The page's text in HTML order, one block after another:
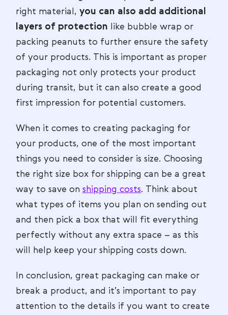
right material, you can also add additional
layers of protection like bubble wrap or
packing peanuts to further ensure the safety
of your products. This is important as proper
packaging not only protects your product
during transit, but it can also create a good
first impression for potential customers.
When it comes to creating packaging for
your products, one of the most important
things you need to consider is size. Choosing
the right size box for shipping can be a great
way to save on shipping costs. Think about
what types of items you plan on sending out
and then pick a box that will fit everything
perfectly without any extra space – as this
will help keep your shipping costs down.
In conclusion, great packaging can make or
break a product, and it’s important to pay
attention to the details if you want to create